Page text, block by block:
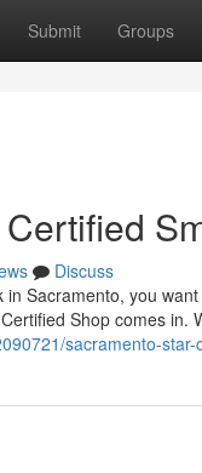
Submit Groups
Discuss
Sacramento, you
Shop comes in.
sacramento-